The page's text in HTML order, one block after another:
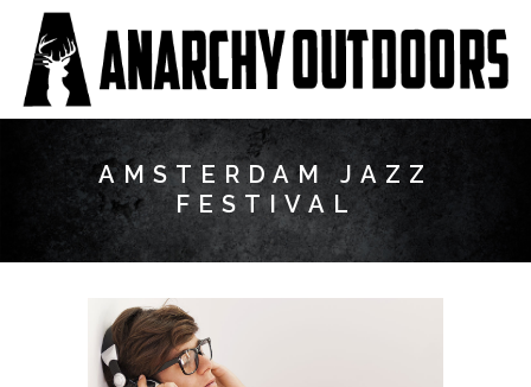
AMSTERDAM JAZZ
FESTIVAL